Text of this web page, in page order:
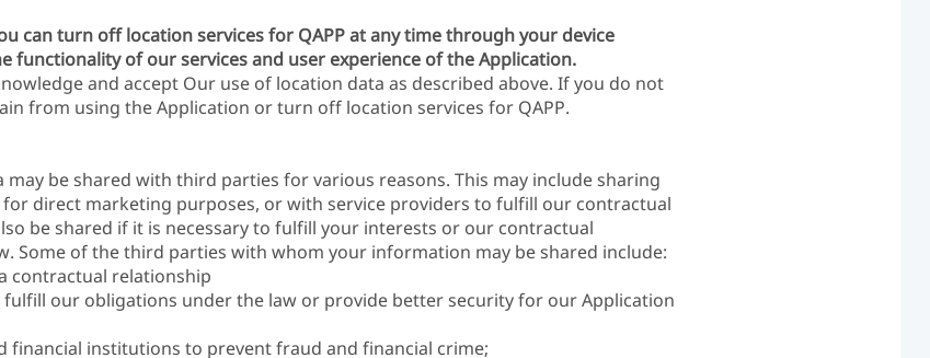
can turn off location services for QAPP at any time through your device
functionality of our services and user experience of the Application.
and accept Our use of location data as described above. If you do not
from using the Application or turn off location services for QAPP.
be shared with third parties for various reasons. This may include sharing
direct marketing purposes, or with service providers to fulfill our contractual
be shared if it is necessary to fulfill your interests or our contractual
Some of the third parties with whom your information may be shared include:
contractual relationship
fulfill our obligations under the law or provide better security for our Application
financial institutions to prevent fraud and financial crime;